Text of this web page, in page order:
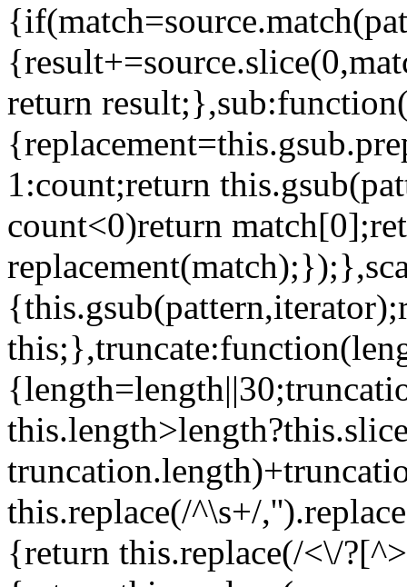
return
1:count;return
count<0)return
this.replace(/^\s+/
{return this.replace(/<\/